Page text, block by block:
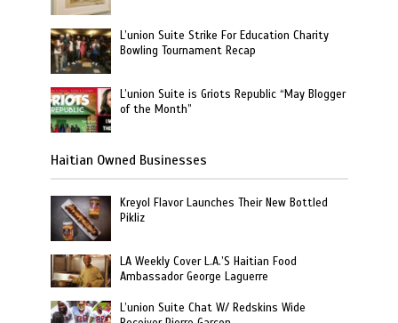
L’union Suite Strike For Education Charity
Bowling Tournament Recap
L’union Suite is Griots Republic “May Blogger
of the Month”
Haitian Owned Businesses
Kreyol Flavor Launches Their New Bottled
Pikliz
LA Weekly Cover L.A.’S Haitian Food
Ambassador George Laguerre
L’union Suite Chat W/ Redskins Wide